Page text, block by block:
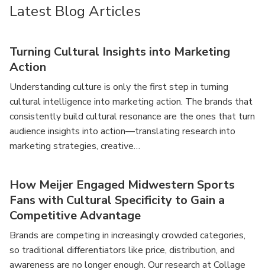
Latest Blog Articles
Turning Cultural Insights into Marketing
Action
Understanding culture is only the first step in turning
cultural intelligence into marketing action. The brands that
consistently build cultural resonance are the ones that turn
audience insights into action—translating research into
marketing strategies, creative…
How Meijer Engaged Midwestern Sports
Fans with Cultural Specificity to Gain a
Competitive Advantage
Brands are competing in increasingly crowded categories,
so traditional differentiators like price, distribution, and
awareness are no longer enough. Our research at Collage